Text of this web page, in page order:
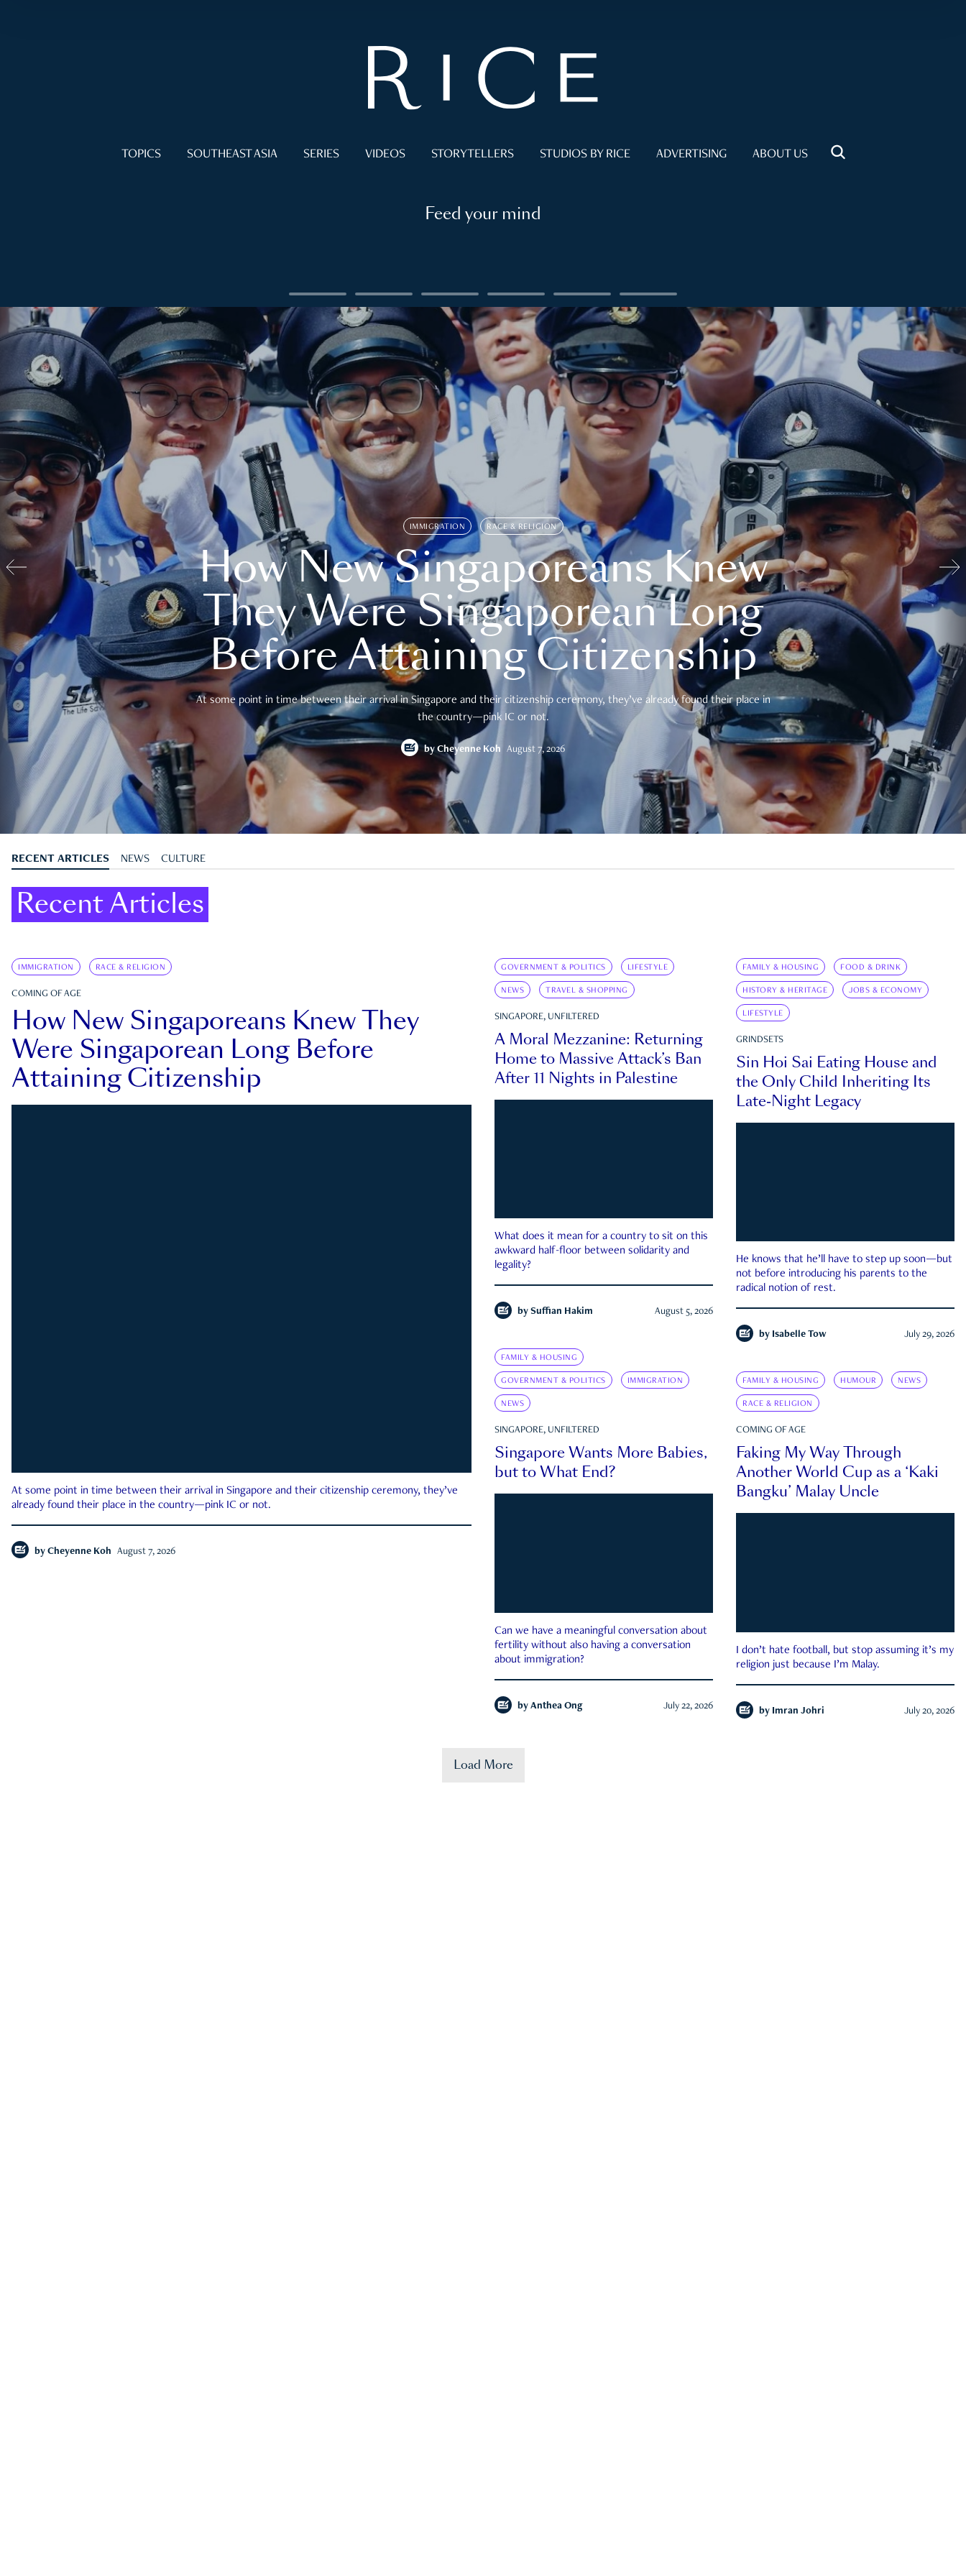
TOPICS SOUTHEAST ASIA SERIES VIDEOS STORYTELLERS STUDIOS BY RICE ADVERTISING ABOUT US
Feed your mind
IMMIGRATION RACE & RELIGION
How New Singaporeans Knew
They Were Singaporean Long
Before Attaining Citizenship
At some point in time between their arrival in Singapore and their citizenship ceremony, they’ve already found their place in
the country—pink IC or not.
by Cheyenne Koh August 7, 2026
RECENT ARTICLES NEWS CULTURE
Recent Articles
IMMIGRATION RACE & RELIGION
COMING OF AGE
How New Singaporeans Knew They
Were Singaporean Long Before
Attaining Citizenship
At some point in time between their arrival in Singapore and their citizenship ceremony, they’ve
already found their place in the country—pink IC or not.
by Cheyenne Koh August 7, 2026
GOVERNMENT & POLITICS LIFESTYLE
NEWS TRAVEL & SHOPPING
SINGAPORE, UNFILTERED
A Moral Mezzanine: Returning
Home to Massive Attack’s Ban
After 11 Nights in Palestine
What does it mean for a country to sit on this
awkward half-floor between solidarity and
legality?
by Suffian Hakim August 5, 2026
FAMILY & HOUSING FOOD & DRINK
HISTORY & HERITAGE JOBS & ECONOMY
LIFESTYLE
GRINDSETS
Sin Hoi Sai Eating House and
the Only Child Inheriting Its
Late-Night Legacy
He knows that he’ll have to step up soon—but
not before introducing his parents to the
radical notion of rest.
by Isabelle Tow July 29, 2026
FAMILY & HOUSING
GOVERNMENT & POLITICS IMMIGRATION
NEWS
SINGAPORE, UNFILTERED
Singapore Wants More Babies,
but to What End?
Can we have a meaningful conversation about
fertility without also having a conversation
about immigration?
by Anthea Ong July 22, 2026
FAMILY & HOUSING HUMOUR NEWS
RACE & RELIGION
COMING OF AGE
Faking My Way Through
Another World Cup as a ‘Kaki
Bangku’ Malay Uncle
I don’t hate football, but stop assuming it’s my
religion just because I’m Malay.
by Imran Johri July 20, 2026
Load More